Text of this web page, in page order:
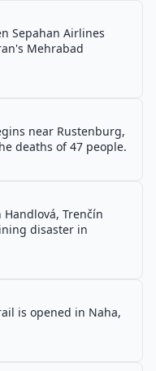
Sepahan Airlines
Mehrabad
near Rustenburg,
deaths of 47 people.
Trenčín
disaster in
is opened in Naha,